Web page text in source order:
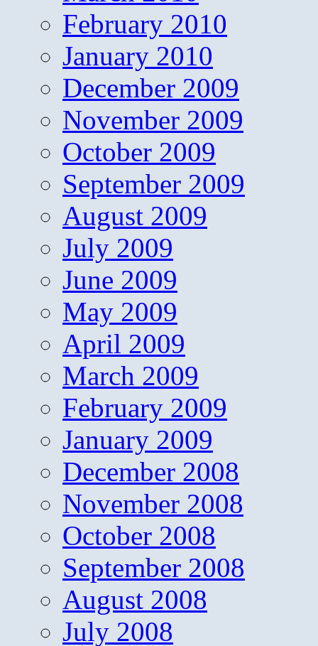
February 2010
January 2010
December 2009
November 2009
October 2009
September 2009
August 2009
July 2009
June 2009
May 2009
April 2009
March 2009
February 2009
January 2009
December 2008
November 2008
October 2008
September 2008
August 2008
July 2008